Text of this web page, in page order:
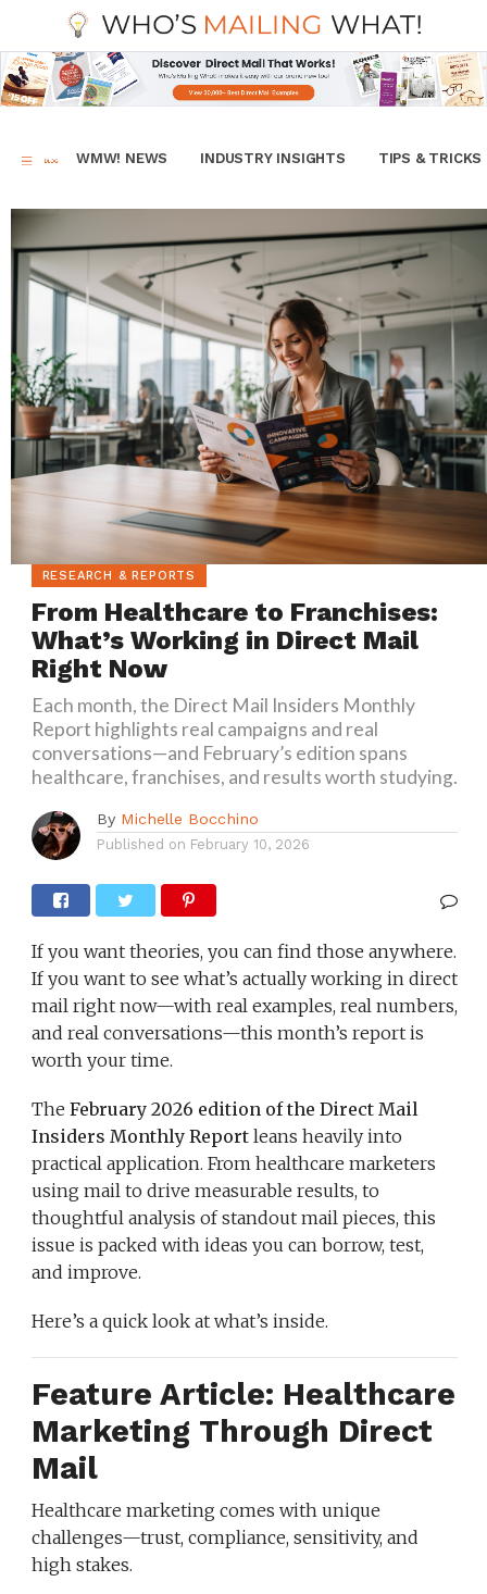
WMW! NEWS INDUSTRY INSIGHTS TIPS & TRICKS
RESEARCH & REPORTS
From Healthcare to Franchises:
What’s Working in Direct Mail
Right Now
Each month, the Direct Mail Insiders Monthly
Report highlights real campaigns and real
conversations—and February’s edition spans
healthcare, franchises, and results worth studying.
By Michelle Bocchino
Published on February 10, 2026
If you want theories, you can find those anywhere.
If you want to see what’s actually working in direct
mail right now—with real examples, real numbers,
and real conversations—this month’s report is
worth your time.
The February 2026 edition of the Direct Mail
Insiders Monthly Reportleans heavily into
practical application. From healthcare marketers
using mail to drive measurable results, to
thoughtful analysis of standout mail pieces, this
issue is packed with ideas you can borrow, test,
and improve.
Here’s a quick look at what’s inside.
Feature Article: Healthcare
Marketing Through Direct
Mail
Healthcare marketing comes with unique
challenges—trust, compliance, sensitivity, and
high stakes.